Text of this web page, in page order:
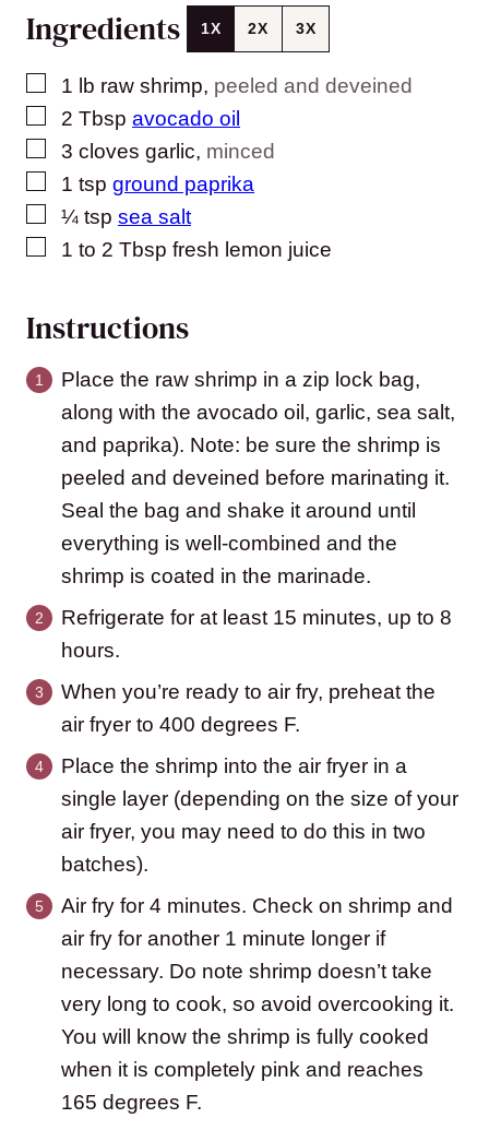
Ingredients 1X 2X 3X
▢
1 lb raw shrimp, peeled and deveined
▢
2 Tbsp avocado oil
▢
3 cloves garlic, minced
▢
1 tsp ground paprika
▢
¼ tsp sea salt
▢
1 to 2 Tbsp fresh lemon juice
Instructions
Place the raw shrimp in a zip lock bag,
along with the avocado oil, garlic, sea salt,
and paprika). Note: be sure the shrimp is
peeled and deveined before marinating it.
Seal the bag and shake it around until
everything is well-combined and the
shrimp is coated in the marinade.
Refrigerate for at least 15 minutes, up to 8
hours.
When you’re ready to air fry, preheat the
air fryer to 400 degrees F.
Place the shrimp into the air fryer in a
single layer (depending on the size of your
air fryer, you may need to do this in two
batches).
Air fry for 4 minutes. Check on shrimp and
air fry for another 1 minute longer if
necessary. Do note shrimp doesn’t take
very long to cook, so avoid overcooking it.
You will know the shrimp is fully cooked
when it is completely pink and reaches
165 degrees F.